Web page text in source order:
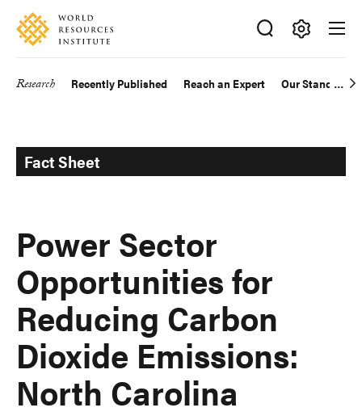
Skip
main
Accessibility
Making
Big
Research Recently Published Reach an Expert Our Standards
Fact Sheet
Power Sector
Opportunities for
Reducing Carbon
Dioxide Emissions:
North Carolina